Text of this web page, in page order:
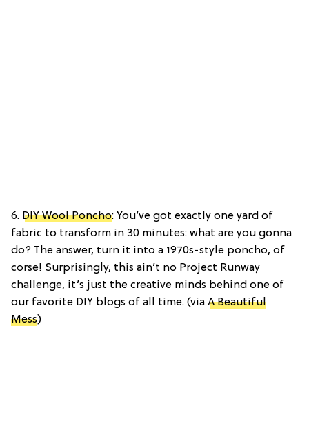
6. DIY Wool Poncho: You’ve got exactly one yard of
fabric to transform in 30 minutes: what are you gonna
do? The answer, turn it into a 1970s-style poncho, of
corse! Surprisingly, this ain’t no Project Runway
challenge, it’s just the creative minds behind one of
our favorite DIY blogs of all time. (via A Beautiful
Mess)